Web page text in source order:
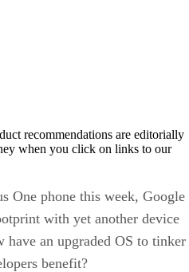
recommendations are editorially
when you click on links to our
One phone this week, Google
with yet another device
have an upgraded OS to tinker
benefit?